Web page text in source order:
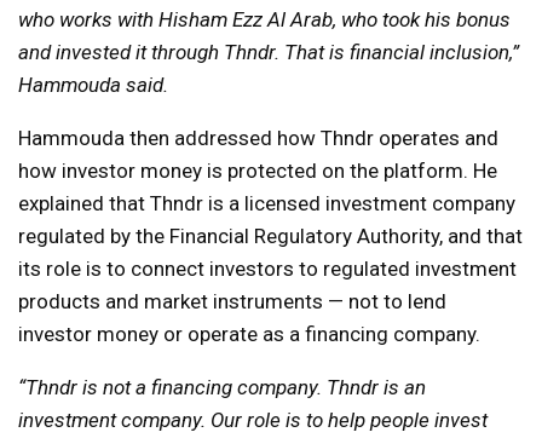
who works with Hisham Ezz Al Arab, who took his bonus
and invested it through Thndr. That is financial inclusion,”
Hammouda said.
Hammouda then addressed how Thndr operates and
how investor money is protected on the platform. He
explained that Thndr is a licensed investment company
regulated by the Financial Regulatory Authority, and that
its role is to connect investors to regulated investment
products and market instruments — not to lend
investor money or operate as a financing company.
“Thndr is not a financing company. Thndr is an
investment company. Our role is to help people invest